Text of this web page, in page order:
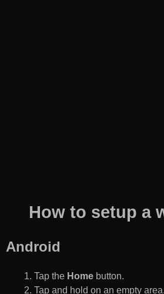
How to setup a
Android
Tap the Home button.
Tap and hold on an empty area.